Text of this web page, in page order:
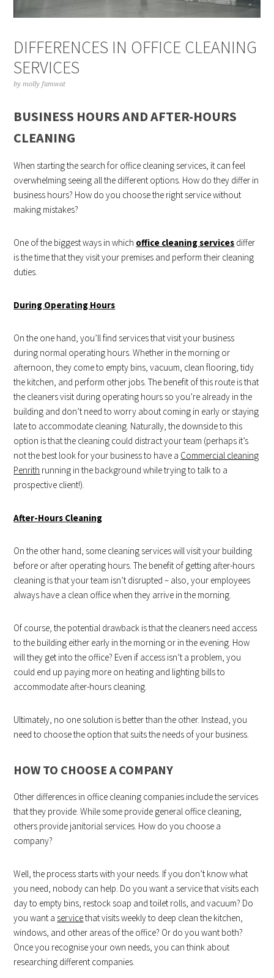
DIFFERENCES IN OFFICE CLEANING
SERVICES
bymolly famwat
BUSINESS HOURS AND AFTER-HOURS
CLEANING
When starting the search for office cleaning services, it can feel
overwhelming seeing all the different options. How do they differ in
business hours? How do you choose the right service without
making mistakes?
One of the biggest ways in which office cleaning services differ
is the time that they visit your premises and perform their cleaning
duties.
During Operating Hours
On the one hand, you’ll find services that visit your business
during normal operating hours. Whether in the morning or
afternoon, they come to empty bins, vacuum, clean flooring, tidy
the kitchen, and perform other jobs. The benefit of this route is that
the cleaners visit during operating hours so you’re already in the
building and don’t need to worry about coming in early or staying
late to accommodate cleaning. Naturally, the downside to this
option is that the cleaning could distract your team (perhaps it’s
not the best look for your business to have a Commercial cleaning
Penrith running in the background while trying to talk to a
prospective client!).
After-Hours Cleaning
On the other hand, some cleaning services will visit your building
before or after operating hours. The benefit of getting after-hours
cleaning is that your team isn’t disrupted – also, your employees
always have a clean office when they arrive in the morning.
Of course, the potential drawback is that the cleaners need access
to the building either early in the morning or in the evening. How
will they get into the office? Even if access isn’t a problem, you
could end up paying more on heating and lighting bills to
accommodate after-hours cleaning.
Ultimately, no one solution is better than the other. Instead, you
need to choose the option that suits the needs of your business.
HOW TO CHOOSE A COMPANY
Other differences in office cleaning companies include the services
that they provide. While some provide general office cleaning,
others provide janitorial services. How do you choose a
company?
Well, the process starts with your needs. If you don’t know what
you need, nobody can help. Do you want a service that visits each
day to empty bins, restock soap and toilet rolls, and vacuum? Do
you want a servicethat visits weekly to deep clean the kitchen,
windows, and other areas of the office? Or do you want both?
Once you recognise your own needs, you can think about
researching different companies.